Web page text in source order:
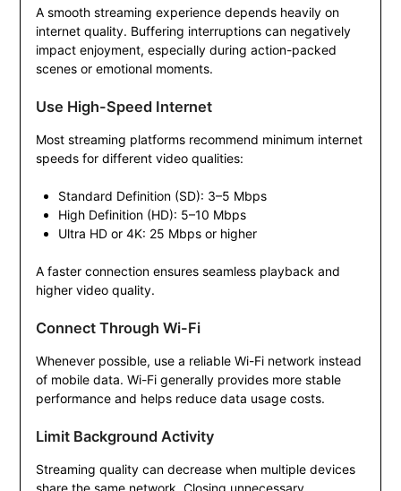
A smooth streaming experience depends heavily on
internet quality. Buffering interruptions can negatively
impact enjoyment, especially during action-packed
scenes or emotional moments.
Use High-Speed Internet
Most streaming platforms recommend minimum internet
speeds for different video qualities:
Standard Definition (SD): 3–5 Mbps
High Definition (HD): 5–10 Mbps
Ultra HD or 4K: 25 Mbps or higher
A faster connection ensures seamless playback and
higher video quality.
Connect Through Wi-Fi
Whenever possible, use a reliable Wi-Fi network instead
of mobile data. Wi-Fi generally provides more stable
performance and helps reduce data usage costs.
Limit Background Activity
Streaming quality can decrease when multiple devices
share the same network. Closing unnecessary